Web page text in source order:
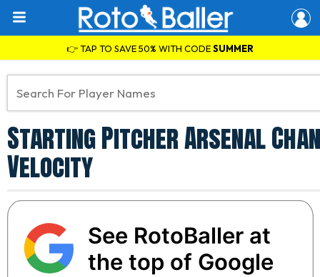
👉 TAP TO SAVE 50% WITH CODESUMMER
Starting Pitcher Arsenal
Velocity
See RotoBaller at
the top of Google